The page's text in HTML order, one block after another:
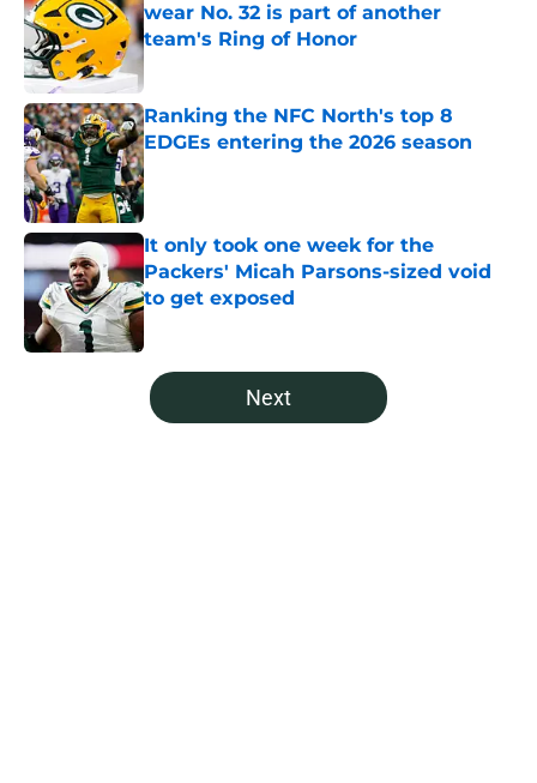
wear No. 32 is part of another
team's Ring of Honor
Published by on Invalid Date
Ranking the NFC North's top 8
EDGEs entering the 2026 season
Published by on Invalid Date
It only took one week for the
Packers' Micah Parsons-sized void
to get exposed
Published by on Invalid Date
5 related articles loaded
Next